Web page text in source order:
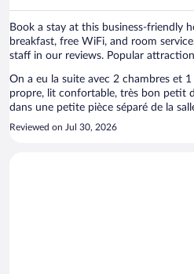
Book a stay at this business-friendly
breakfast, free WiFi, and room
staff in our reviews. Popular
On a eu la suite avec 2 chambres et
propre, lit confortable, très bon petit
dans une petite pièce séparé de la
et douche. Pas de climatisation.
Reviewed on Jul 30, 2026